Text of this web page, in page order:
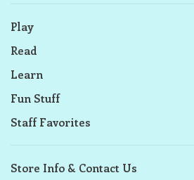
Play
Read
Learn
Fun Stuff
Staff Favorites
Store Info & Contact Us